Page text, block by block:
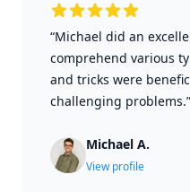
“Michael did an
comprehend various
and tricks were
challenging problems.”
Michael A.
View profile